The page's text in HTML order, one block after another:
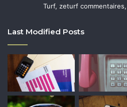
Turf, zeturf
Last Modified Posts